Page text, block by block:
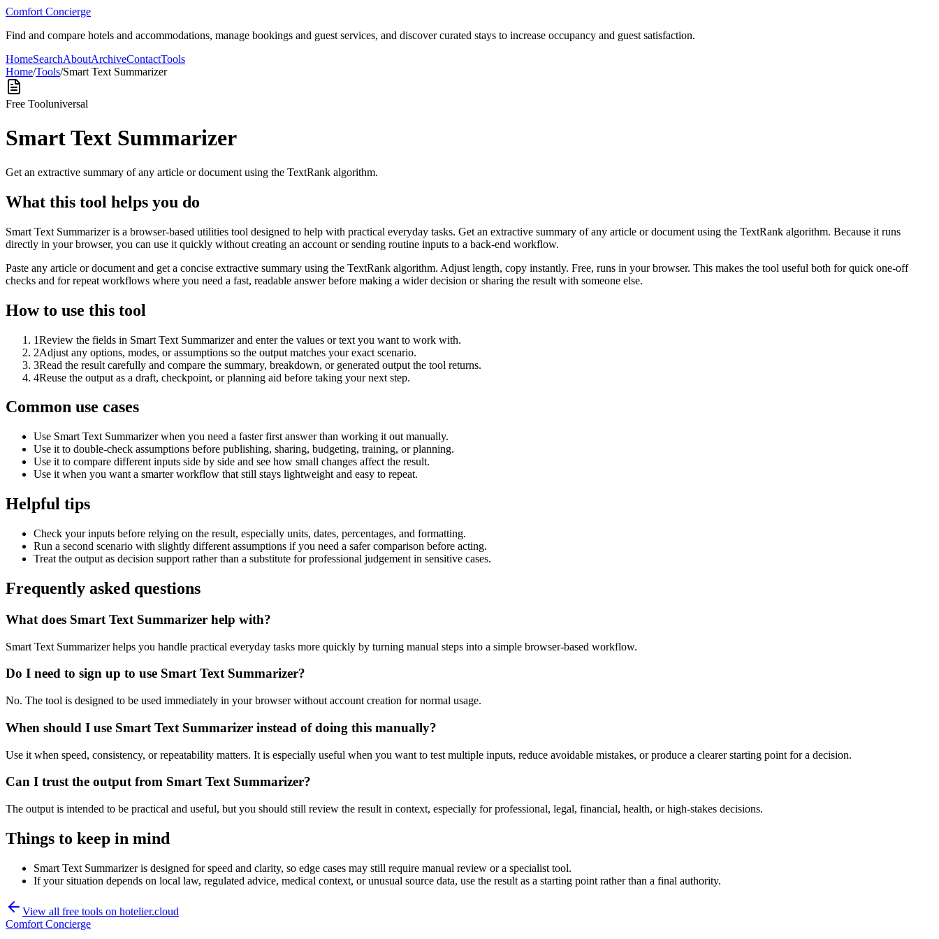
Comfort Concierge
Find and compare hotels and accommodations, manage bookings and guest services, and discover curated stays to increase occupancy and guest satisfaction.
HomeSearchAboutArchiveContactTools
Home/Tools/Smart Text Summarizer
Free Tooluniversal
Smart Text Summarizer
Get an extractive summary of any article or document using the TextRank algorithm.
What this tool helps you do
Smart Text Summarizer is a browser-based utilities tool designed to help with practical everyday tasks. Get an extractive summary of any article or document using the TextRank algorithm. Because it runs
directly in your browser, you can use it quickly without creating an account or sending routine inputs to a back-end workflow.
Paste any article or document and get a concise extractive summary using the TextRank algorithm. Adjust length, copy instantly. Free, runs in your browser. This makes the tool useful both for quick one-off
checks and for repeat workflows where you need a fast, readable answer before making a wider decision or sharing the result with someone else.
How to use this tool
1Review the fields in Smart Text Summarizer and enter the values or text you want to work with.
2Adjust any options, modes, or assumptions so the output matches your exact scenario.
3Read the result carefully and compare the summary, breakdown, or generated output the tool returns.
4Reuse the output as a draft, checkpoint, or planning aid before taking your next step.
Common use cases
Use Smart Text Summarizer when you need a faster first answer than working it out manually.
Use it to double-check assumptions before publishing, sharing, budgeting, training, or planning.
Use it to compare different inputs side by side and see how small changes affect the result.
Use it when you want a smarter workflow that still stays lightweight and easy to repeat.
Helpful tips
Check your inputs before relying on the result, especially units, dates, percentages, and formatting.
Run a second scenario with slightly different assumptions if you need a safer comparison before acting.
Treat the output as decision support rather than a substitute for professional judgement in sensitive cases.
Frequently asked questions
What does Smart Text Summarizer help with?
Smart Text Summarizer helps you handle practical everyday tasks more quickly by turning manual steps into a simple browser-based workflow.
Do I need to sign up to use Smart Text Summarizer?
No. The tool is designed to be used immediately in your browser without account creation for normal usage.
When should I use Smart Text Summarizer instead of doing this manually?
Use it when speed, consistency, or repeatability matters. It is especially useful when you want to test multiple inputs, reduce avoidable mistakes, or produce a clearer starting point for a decision.
Can I trust the output from Smart Text Summarizer?
The output is intended to be practical and useful, but you should still review the result in context, especially for professional, legal, financial, health, or high-stakes decisions.
Things to keep in mind
Smart Text Summarizer is designed for speed and clarity, so edge cases may still require manual review or a specialist tool.
If your situation depends on local law, regulated advice, medical context, or unusual source data, use the result as a starting point rather than a final authority.
View all free tools on hotelier.cloud
Comfort Concierge